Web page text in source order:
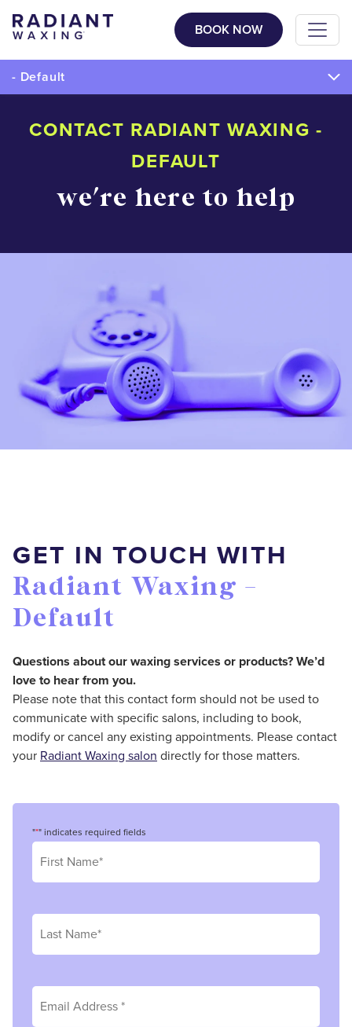
BOOK NOW
- Default
CONTACT RADIANT WAXING -
DEFAULT
we're here to help
GET IN TOUCH WITH
Radiant Waxing -
Default
Questions about our waxing services or products? We’d
love to hear from you.
Please note that this contact form should not be used to
communicate with specific salons, including to book,
modify or cancel any existing appointments. Please contact
your Radiant Waxing salon directly for those matters.
"*" indicates required fields